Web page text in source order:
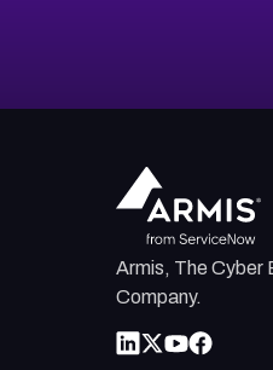
Armis, The Cyber
Company.